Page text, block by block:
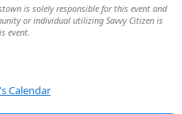
is solely responsible for this event and
or individual utilizing Savvy Citizen is
event.
Calendar